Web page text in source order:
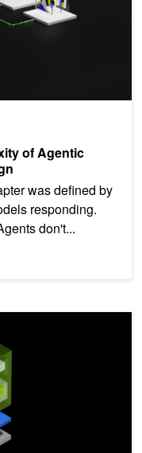
of Agentic
was defined by
responding.
don't...